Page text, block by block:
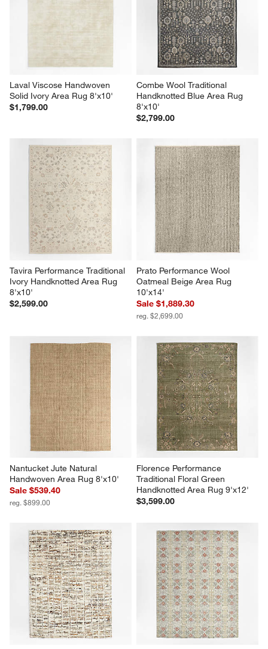
Laval Viscose Handwoven
Solid Ivory Area Rug 8'x10'
$1,799.00
Combe Wool Traditional
Handknotted Blue Area Rug
8'x10'
$2,799.00
Tavira Performance Traditional
Ivory Handknotted Area Rug
8'x10'
$2,599.00
Prato Performance Wool
Oatmeal Beige Area Rug
10'x14'
Sale $1,889.30
reg. $2,699.00
Nantucket Jute Natural
Handwoven Area Rug 8'x10'
Sale $539.40
reg. $899.00
Florence Performance
Traditional Floral Green
Handknotted Area Rug 9'x12'
$3,599.00